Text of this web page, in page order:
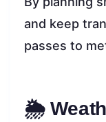
and keep
passes to
🌦